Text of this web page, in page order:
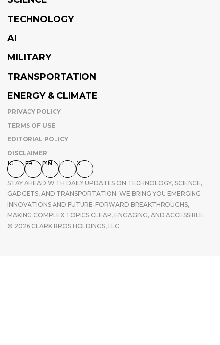
TECHNOLOGY
AI
MILITARY
TRANSPORTATION
ENERGY & CLIMATE
PRIVACY POLICY
TERMS OF USE
EDITORIAL POLICY
DISCLAIMER
IG FB PIN LI X
STAY AHEAD WITH DAILY UPDATES ON TECHNOLOGY, SCIENCE,
GADGETS, AND TRANSPORTATION. WE BRING YOU EMERGING
INNOVATIONS AND FUTURE-FORWARD BREAKTHROUGHS,
MAKING COMPLEX TOPICS CLEAR, ENGAGING, AND ACCESSIBLE.
© 2026 CLARK BROS HOLDINGS, LLC